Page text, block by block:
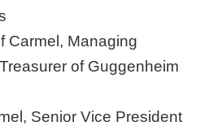
Carmel, Managing
of Guggenheim
Senior Vice President